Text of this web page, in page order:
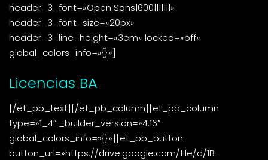
header_3_font=»Open Sans|600|||||||»
header_3_font_size=»20px»
header_3_line_height=»3em» locked=»off»
global_colors_info=»{}»]
Licencias BA
[/et_pb_text][/et_pb_column][et_pb_column
type=»1_4″ _builder_version=»4.16″
global_colors_info=»{}»][et_pb_button
button_url=»https://drive.google.com/file/d/1B-